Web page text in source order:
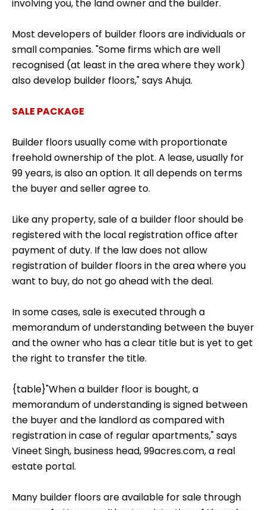
involving you, the land owner and the builder.
Most developers of builder floors are individuals or
small companies. "Some firms which are well
recognised (at least in the area where they work)
also develop builder floors," says Ahuja.
SALE PACKAGE
Builder floors usually come with proportionate
freehold ownership of the plot. A lease, usually for
99 years, is also an option. It all depends on terms
the buyer and seller agree to.
Like any property, sale of a builder floor should be
registered with the local registration office after
payment of duty. If the law does not allow
registration of builder floors in the area where you
want to buy, do not go ahead with the deal.
In some cases, sale is executed through a
memorandum of understanding between the buyer
and the owner who has a clear title but is yet to get
the right to transfer the title.
{table}"When a builder floor is bought, a
memorandum of understanding is signed between
the buyer and the landlord as compared with
registration in case of regular apartments," says
Vineet Singh, business head, 99acres.com, a real
estate portal.
Many builder floors are available for sale through